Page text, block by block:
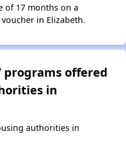
of 17 months on a
in Elizabeth.
programs offered
in
authorities in